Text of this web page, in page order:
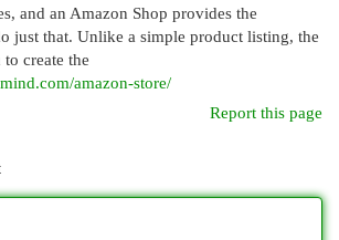
and an Amazon Shop provides the
just that. Unlike a simple product listing, the
create the
amazon-store/
Report this page